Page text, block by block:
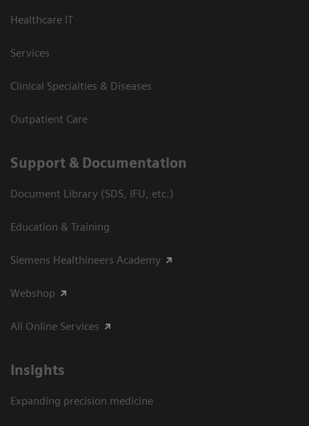
Healthcare IT
Services
Clinical Specialties & Diseases
Outpatient Care
Support & Documentation
Document Library (SDS, IFU, etc.)
Education & Training
Siemens Healthineers Academy
Webshop
All Online Services
Insights
Expanding precision medicine